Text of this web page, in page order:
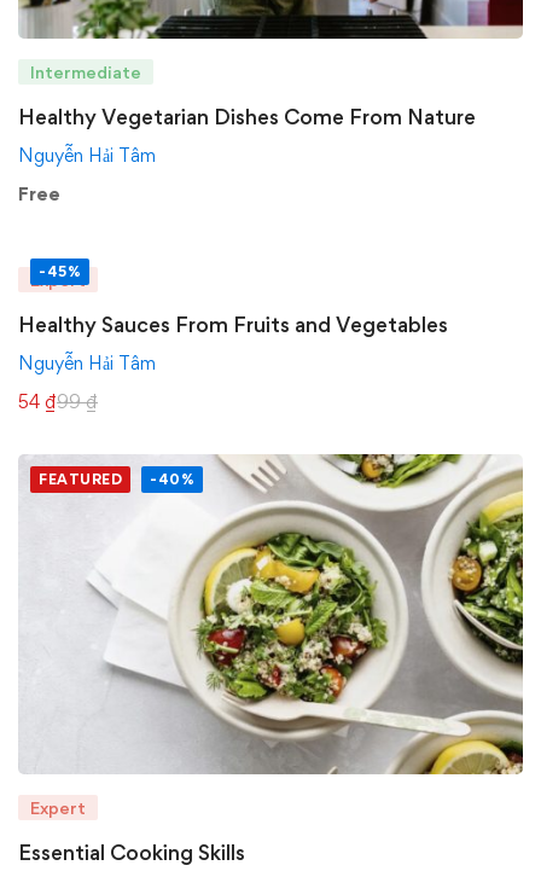
Intermediate
Healthy Vegetarian Dishes Come From Nature
Nguyễn Hải Tâm
Free
-45%
Expert
Healthy Sauces From Fruits and Vegetables
Nguyễn Hải Tâm
54 ₫99₫
FEATURED -40%
Expert
Essential Cooking Skills